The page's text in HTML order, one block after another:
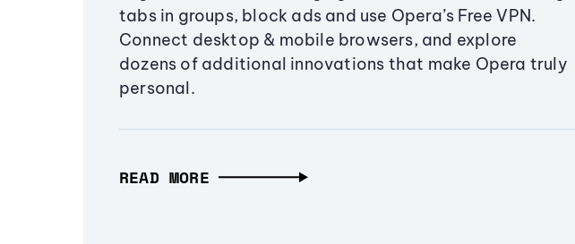
tabs in groups, block ads and use Opera’s Free VPN.
Connect desktop & mobile browsers, and explore
dozens of additional innovations that make Opera truly
personal.
READ MORE